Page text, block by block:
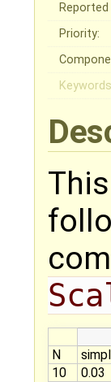
Reported
Priority:
N
10
0.03